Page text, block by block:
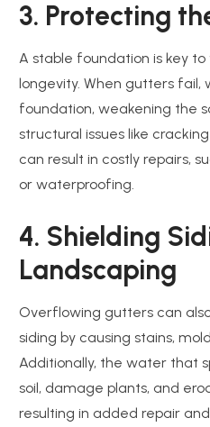
3. Protecting
A stable foundation is key to
longevity. When gutters
foundation, weakening the
structural issues like
can result in costly repairs,
or waterproofing.
4. Shielding
Landscaping
Overflowing gutters can
siding by causing stains,
Additionally, the water that
soil, damage plants, and
resulting in added repair